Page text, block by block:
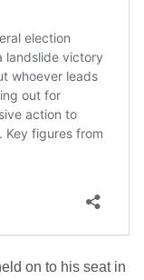
on to his seat in